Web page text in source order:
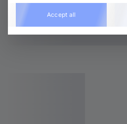
Accept all